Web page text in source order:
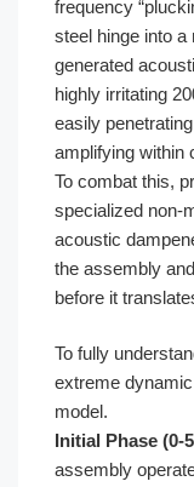
frequency
steel hinge into
generated
highly irritating
easily
amplifying within
To combat this,
specialized non-
acoustic
the assembly
before it
To fully
extreme
model.
Initial Phase (0-
assembly